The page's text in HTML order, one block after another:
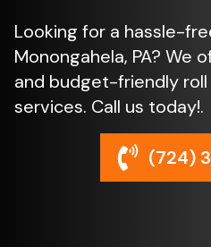
Looking for a hassle-
Monongahela, PA? We
and budget-friendly
services. Call us today!.
(724)